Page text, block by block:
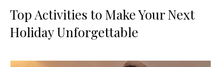
Top Activities to Make Your Next
Holiday Unforgettable